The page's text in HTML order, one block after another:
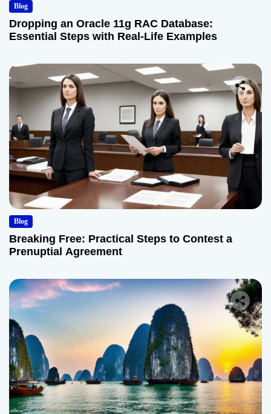
Blog
Dropping an Oracle 11g RAC Database:
Essential Steps with Real-Life Examples
Blog
Breaking Free: Practical Steps to Contest a
Prenuptial Agreement